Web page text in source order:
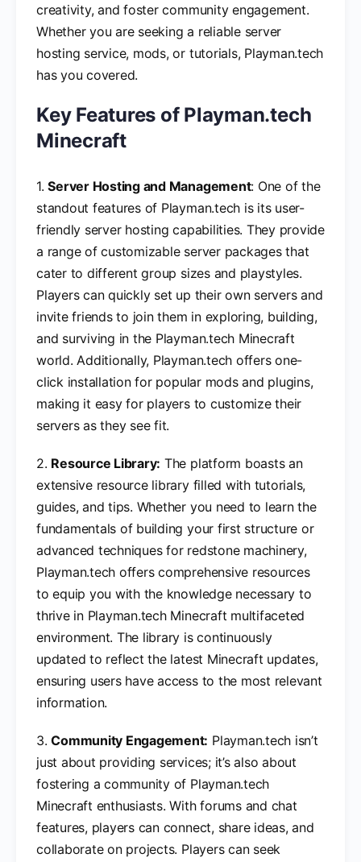
creativity, and foster community engagement.
Whether you are seeking a reliable server
hosting service, mods, or tutorials, Playman.tech
has you covered.
Key Features of Playman.tech
Minecraft
1.Server Hosting and Management: One of the
standout features of Playman.tech is its user-
friendly server hosting capabilities. They provide
a range of customizable server packages that
cater to different group sizes and playstyles.
Players can quickly set up their own servers and
invite friends to join them in exploring, building,
and surviving in the Playman.tech Minecraft
world. Additionally, Playman.tech offers one-
click installation for popular mods and plugins,
making it easy for players to customize their
servers as they see fit.
2. Resource Library: The platform boasts an
extensive resource library filled with tutorials,
guides, and tips. Whether you need to learn the
fundamentals of building your first structure or
advanced techniques for redstone machinery,
Playman.tech offers comprehensive resources
to equip you with the knowledge necessary to
thrive in Playman.tech Minecraft multifaceted
environment. The library is continuously
updated to reflect the latest Minecraft updates,
ensuring users have access to the most relevant
information.
3.Community Engagement: Playman.tech isn’t
just about providing services; it’s also about
fostering a community of Playman.tech
Minecraft enthusiasts. With forums and chat
features, players can connect, share ideas, and
collaborate on projects. Players can seek